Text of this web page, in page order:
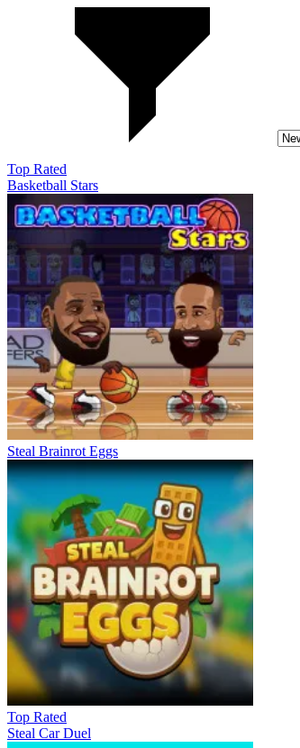
Top Rated
Basketball Stars
Steal Brainrot Eggs
Top Rated
Steal Car Duel